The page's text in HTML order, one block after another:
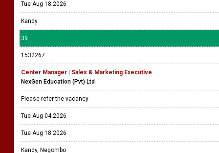
Tue Aug 18 2026
Kandy
39
1532267
Center Manager | Sales & Marketing Executive
NexGen Education (Pvt) Ltd
Please refer the vacancy
Tue Aug 04 2026
Tue Aug 18 2026
Kandy, Negombo